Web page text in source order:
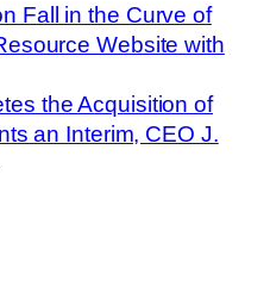
Fall in the Curve of
Website with
the Acquisition of
an Interim, CEO J.